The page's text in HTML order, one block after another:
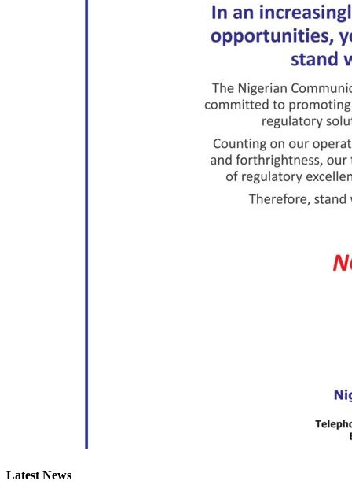
Latest News